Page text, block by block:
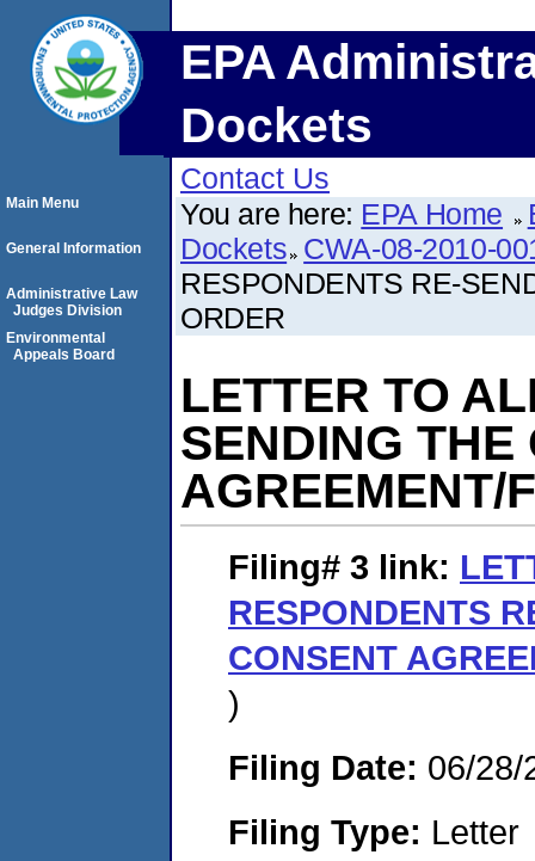
EPA
Dockets
Contact Us
You are here: EPA Home
Dockets CWA-08-2010-
RESPONDENTS RE-
ORDER
LETTER TO
SENDING THE
AGREEMENT/
Filing# 3 link:
RESPONDENTS
CONSENT
)
Filing Date: 06/28/
Filing Type: Letter
Main Menu
General Information
Administrative Law
Judges Division
Environmental
Appeals Board